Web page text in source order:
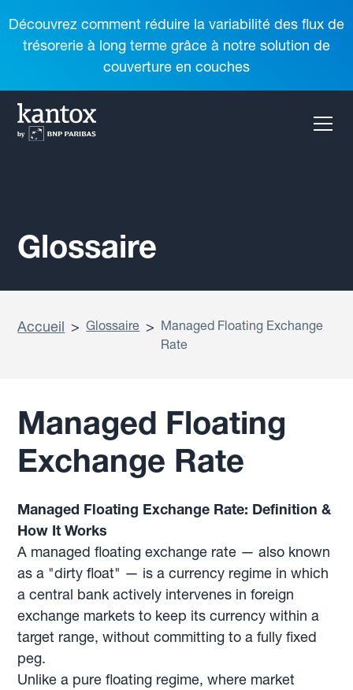
Découvrez comment réduire la variabilité des flux de
trésorerie à long terme grâce à notre solution de
couverture en couches
Glossaire
Accueil > Glossaire > Managed Floating Exchange
Rate
Managed Floating
Exchange Rate
Managed Floating Exchange Rate: Definition &
How It Works
A managed floating exchange rate — also known
as a "dirty float" — is a currency regime in which
a central bank actively intervenes in foreign
exchange markets to keep its currency within a
target range, without committing to a fully fixed
peg.
Unlike a pure floating regime, where market